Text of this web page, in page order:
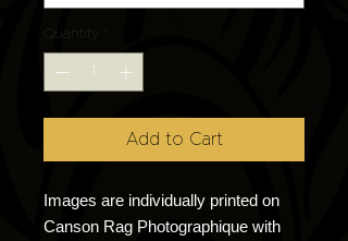
Quantity
Add to Cart
Images are individually printed on
Canson Rag Photographique with